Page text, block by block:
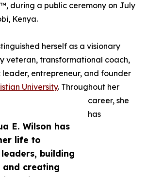
E. Wilson has
life to
building
and creating
during a public ceremony on July
Kenya.
herself as a visionary
veteran, transformational coach,
entrepreneur, and founder
University. Throughout her
career, she
has